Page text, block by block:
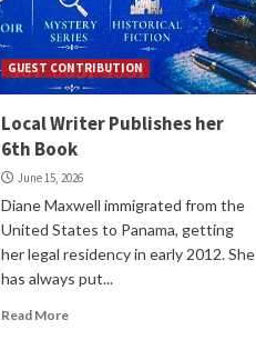
GUEST CONTRIBUTION
Local Writer Publishes her
6th Book
June 15, 2026
Diane Maxwell immigrated from the
United States to Panama, getting
her legal residency in early 2012. She
has always put...
Read More